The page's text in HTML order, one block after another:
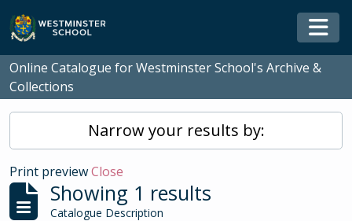
Skip to main content
Online Catalogue for Westminster School's Archive &
Collections
Narrow your results by:
Print previewClose
Showing 1 results
Catalogue Description